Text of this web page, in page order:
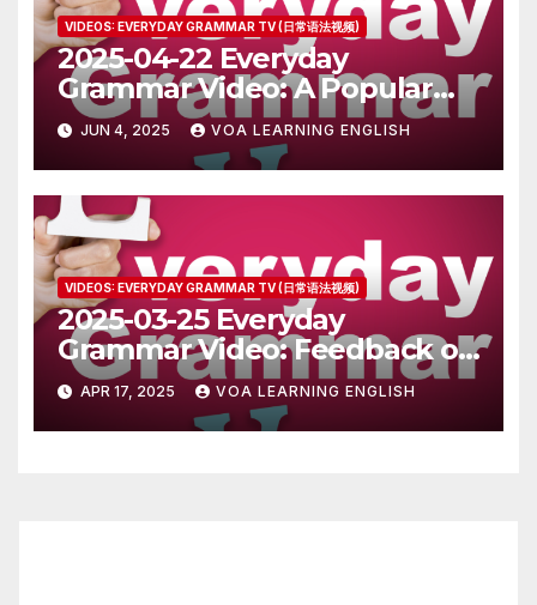
VIDEOS: EVERYDAY GRAMMAR TV (日常语法视频)
2025-04-22 Everyday
Grammar Video: A Popular
Person in Turkey
JUN 4, 2025 VOA LEARNING ENGLISH
VIDEOS: EVERYDAY GRAMMAR TV (日常语法视频)
2025-03-25 Everyday
Grammar Video: Feedback on
Writing Submissions
APR 17, 2025 VOA LEARNING ENGLISH